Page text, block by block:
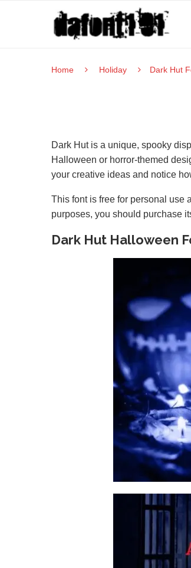
Home Holiday Dark Hut
Dark Hut is a unique, spooky
Halloween or horror-themed
your creative ideas and notice
This font is free for personal use
purposes, you should purchase
Dark Hut Halloween